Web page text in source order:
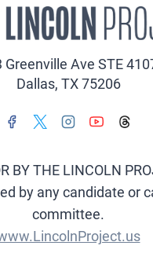
Greenville Ave STE
Dallas, TX 75206
BY THE LINCOLN
by any candidate or
committee.